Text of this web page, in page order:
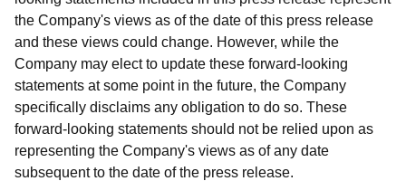
the Company's views as of the date of this press release
and these views could change. However, while the
Company may elect to update these forward-looking
statements at some point in the future, the Company
specifically disclaims any obligation to do so. These
forward-looking statements should not be relied upon as
representing the Company's views as of any date
subsequent to the date of the press release.